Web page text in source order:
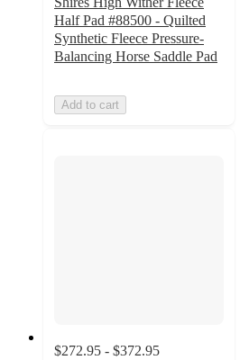
Half Pad #88500 - Quilted
Synthetic Fleece Pressure-
Balancing Horse Saddle Pad
Add to cart
$272.95 - $372.95